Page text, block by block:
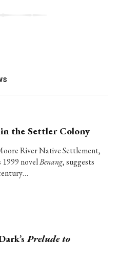
the Settler Colony
River Native Settlement,
1999 novelBenang, suggests
Prelude to